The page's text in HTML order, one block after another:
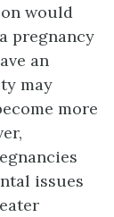
would
pregnancy
an
may
more
issues